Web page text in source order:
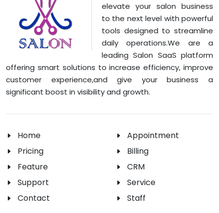
elevate your salon business
to the next level with powerful
tools designed to streamline
daily operations.We are a
leading Salon SaaS platform
offering smart solutions to increase efficiency, improve
customer experience,and give your business a
significant boost in visibility and growth.
Home
Pricing
Feature
Support
Contact
Appointment
Billing
CRM
Service
Staff